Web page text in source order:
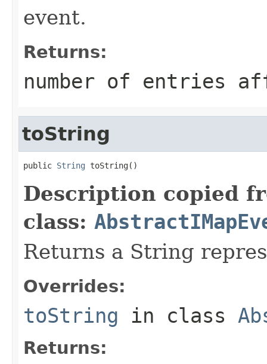
event.
Returns:
number of entries
toString
public String toString()
Description copied
class:
Returns a String
Overrides:
toString in class
Returns: